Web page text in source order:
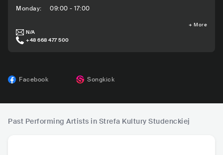
Monday: 09:00 - 17:00
+ More
N/A
+48 668 477 500
Facebook Songkick
Past Performing Artists in Strefa Kultury Studenckiej